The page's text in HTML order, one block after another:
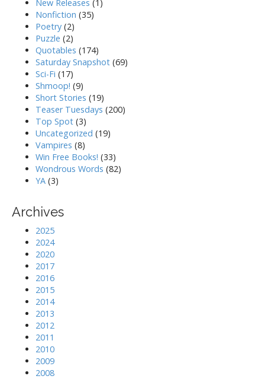
New Releases (1)
Nonfiction (35)
Poetry (2)
Puzzle (2)
Quotables (174)
Saturday Snapshot (69)
Sci-Fi (17)
Shmoop! (9)
Short Stories (19)
Teaser Tuesdays (200)
Top Spot (3)
Uncategorized (19)
Vampires (8)
Win Free Books! (33)
Wondrous Words (82)
YA (3)
Archives
2025
2024
2020
2017
2016
2015
2014
2013
2012
2011
2010
2009
2008